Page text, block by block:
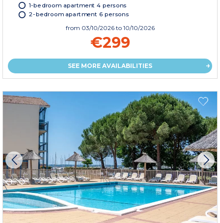
1-bedroom apartment 4 persons
2-bedroom apartment 6 persons
from 03/10/2026 to 10/10/2026
€299
SEE MORE AVAILABILITIES